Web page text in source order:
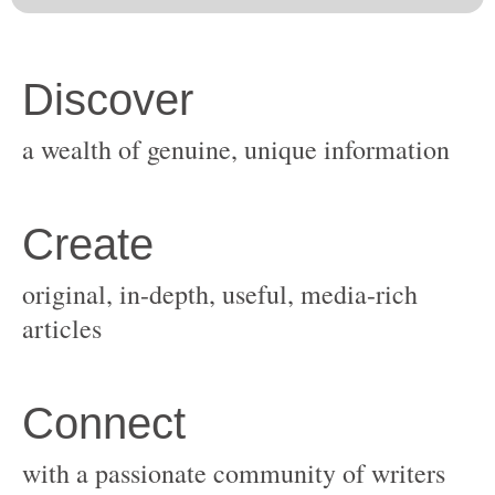
original, in-depth, useful, media-rich
with a passionate community of writers